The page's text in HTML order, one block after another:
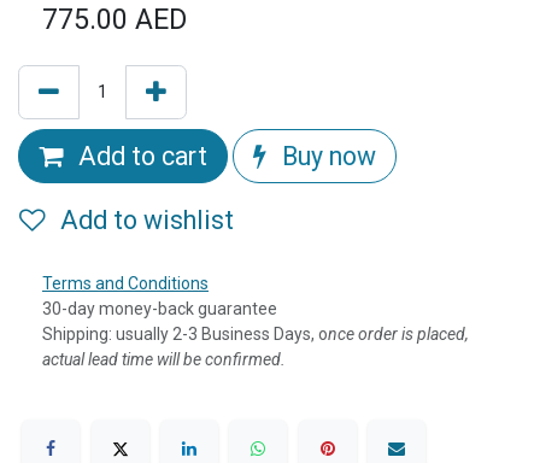
775.00 AED
Add to cart Buy now
Add to wishlist
Terms and Conditions
30-day money-back guarantee
Shipping: usually 2-3 Business Days, once order is placed,
actual lead time will be confirmed.